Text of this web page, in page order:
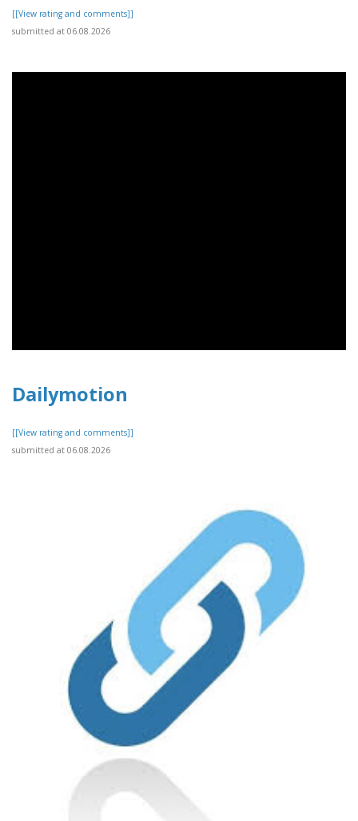
[[View rating and comments]]
submitted at 06.08.2026
Dailymotion
[[View rating and comments]]
submitted at 06.08.2026